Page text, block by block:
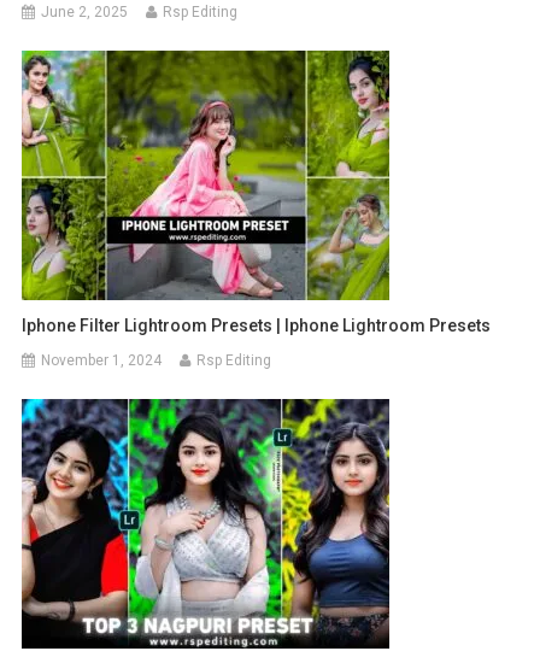
June 2, 2025 Rsp Editing
Iphone Filter Lightroom Presets | Iphone Lightroom Presets
November 1, 2024 Rsp Editing